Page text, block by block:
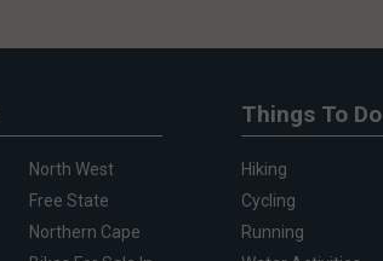
North West
Free State
Northern Cape
Things To Do
Hiking
Cycling
Running